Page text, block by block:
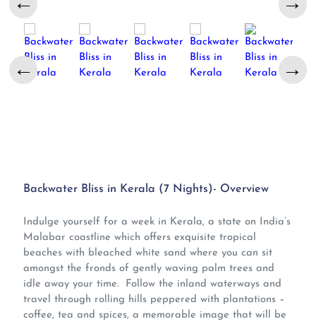
← →
← →
Backwater Bliss in Kerala (7 Nights)- Overview
Indulge yourself for a week in Kerala, a state on India’s
Malabar coastline which offers exquisite tropical
beaches with bleached white sand where you can sit
amongst the fronds of gently waving palm trees and
idle away your time. Follow the inland waterways and
travel through rolling hills peppered with plantations –
coffee, tea and spices, a memorable image that will be